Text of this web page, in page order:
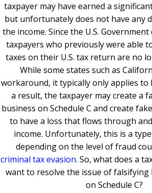
taxpayer may have earned a
but unfortunately does not have any
the income. Since the U.S. Government
taxpayers who previously were able
taxes on their U.S. tax return are no
While some states such as
workaround, it typically only applies to
a result, the taxpayer may create a
business on Schedule C and create
to have a loss that flows through
income. Unfortunately, this is a
depending on the level of fraud
criminal tax evasion. So, what does a
want to resolve the issue of falsifying
on Schedule C?